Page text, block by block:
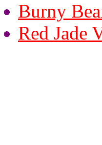
Burny
Red Jade